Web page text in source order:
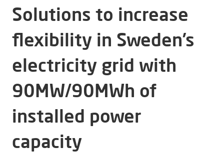
Solutions to increase
flexibility in Sweden’s
electricity grid with
90MW/90MWh of
installed power
capacity